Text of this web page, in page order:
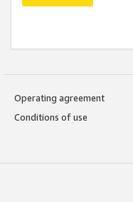
Operating agreement
Conditions of use